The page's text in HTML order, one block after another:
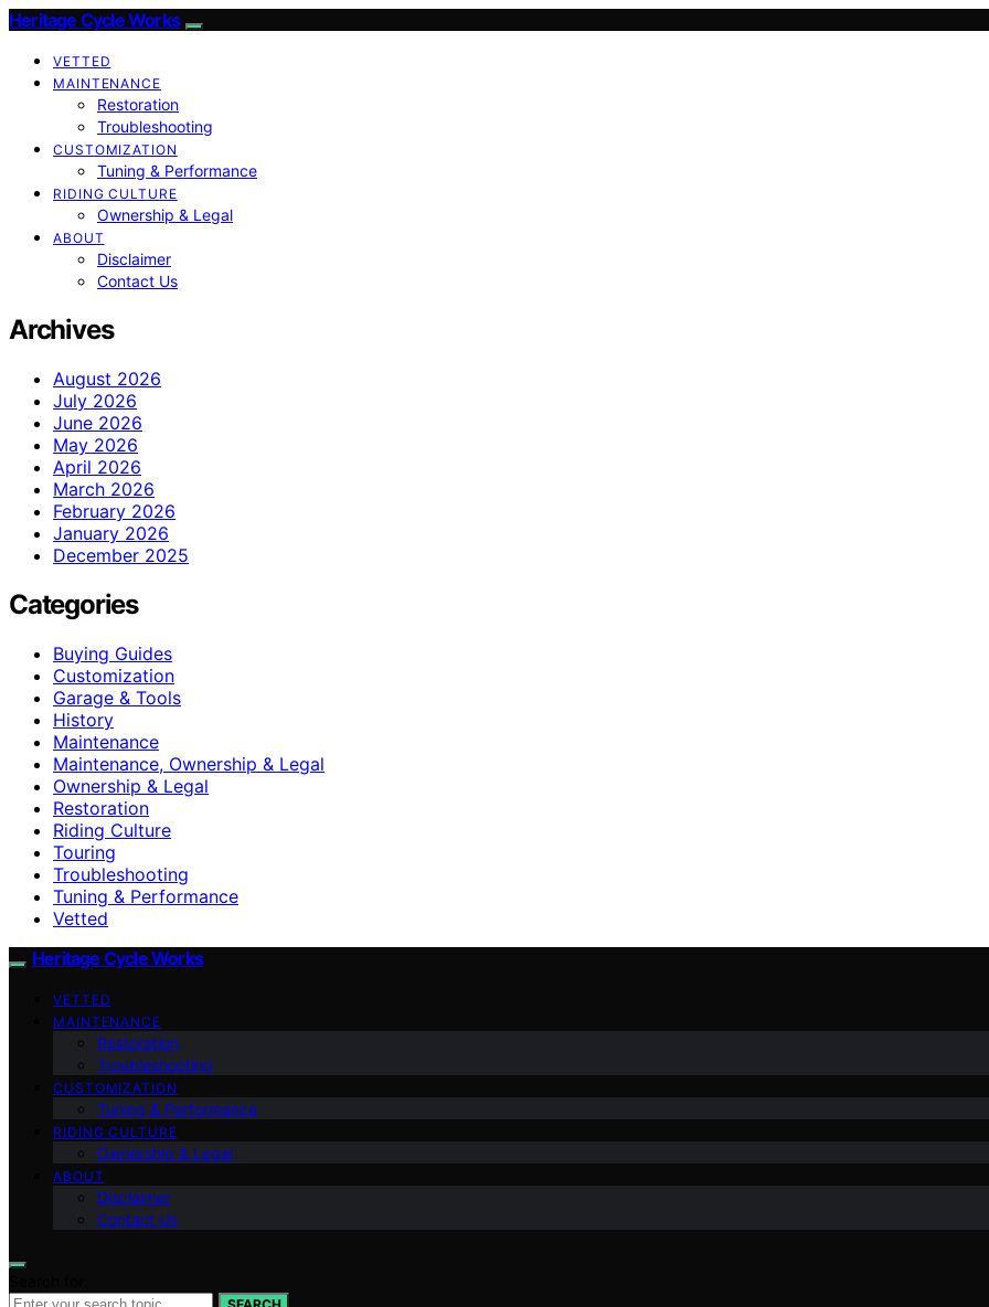
Heritage Cycle Works
VETTED
MAINTENANCE
Restoration
Troubleshooting
CUSTOMIZATION
Tuning & Performance
RIDING CULTURE
Ownership & Legal
ABOUT
Disclaimer
Contact Us
Archives
August 2026
July 2026
June 2026
May 2026
April 2026
March 2026
February 2026
January 2026
December 2025
Categories
Buying Guides
Customization
Garage & Tools
History
Maintenance
Maintenance, Ownership & Legal
Ownership & Legal
Restoration
Riding Culture
Touring
Troubleshooting
Tuning & Performance
Vetted
Heritage Cycle Works
VETTED
MAINTENANCE
Restoration
Troubleshooting
CUSTOMIZATION
Tuning & Performance
RIDING CULTURE
Ownership & Legal
ABOUT
Disclaimer
Contact Us